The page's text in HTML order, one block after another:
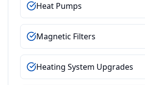
Heat Pumps
Magnetic Filters
Heating System Upgrades